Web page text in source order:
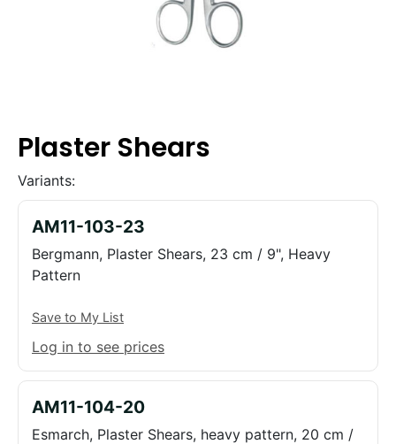
Plaster Shears
Variants:
AM11-103-23
Bergmann, Plaster Shears, 23 cm / 9", Heavy
Pattern
Save to My List
Log in to see prices
AM11-104-20
Esmarch, Plaster Shears, heavy pattern, 20 cm /